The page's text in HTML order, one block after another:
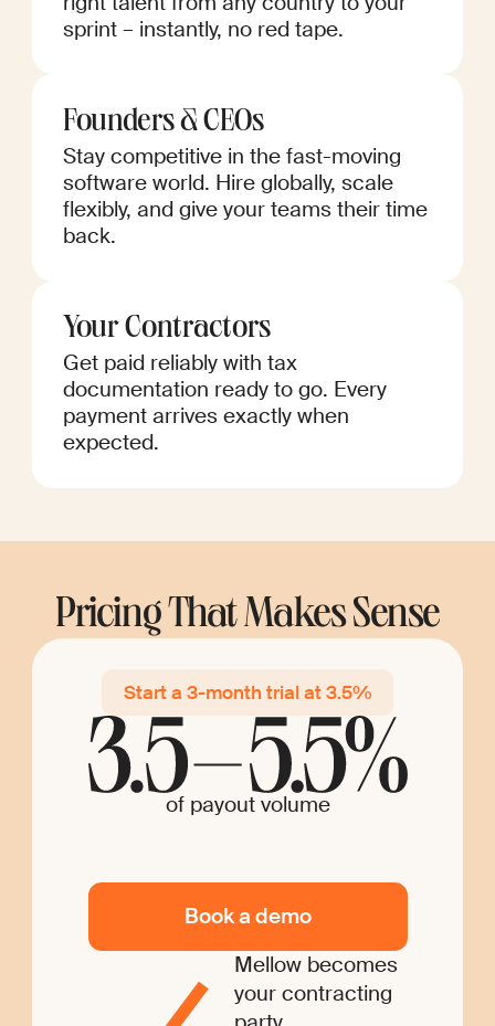
sprint – instantly, no red tape.
Founders & CEOs
Stay competitive in the fast-moving
software world. Hire globally, scale
flexibly, and give your teams their time
back.
Your Contractors
Get paid reliably with tax
documentation ready to go. Every
payment arrives exactly when
expected.
Pricing That Makes Sense
Start a 3-month trial at 3.5%
of payout volume
Book a demo
Mellow becomes
your contracting